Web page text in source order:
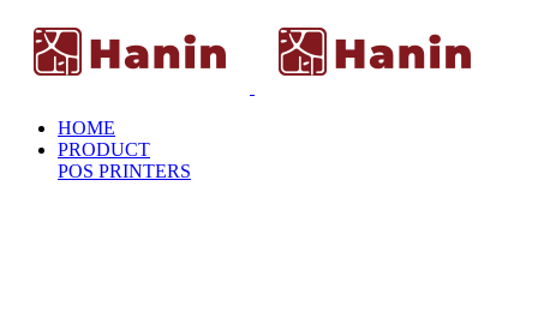
HOME
PRODUCT
POS PRINTERS